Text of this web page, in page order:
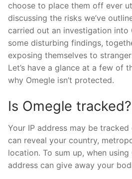
choose to place them off ever
discussing the risks we’ve
carried out an investigation into
some disturbing findings,
exposing themselves to
Let’s have a glance at a few of
why Omegle isn’t protected.
Is Omegle tracked?
Your IP address may be tracked
can reveal your country,
location. To sum up, when using
address can give away your